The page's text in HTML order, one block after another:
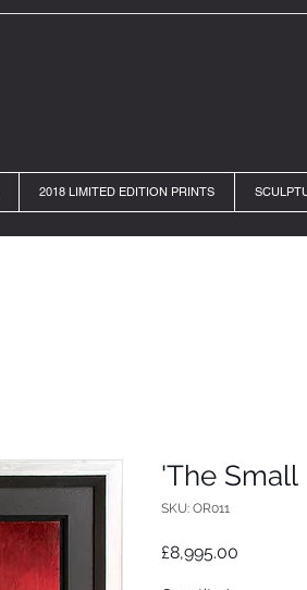
2018 LIMITED EDITION PRINTS
'The Small
SKU: OR011
£8,995.00